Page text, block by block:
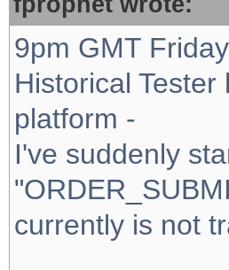
9pm GMT
Historical
platform -
I've suddenly
currently is not